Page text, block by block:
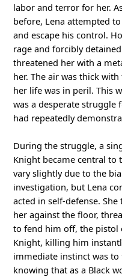
labor and terror for her.
before, Lena attempted
and escape his control.
rage and forcibly
threatened her with a
her. The air was thick
her life was in peril. This
was a desperate struggle
had repeatedly
During the struggle, a
Knight became central to
vary slightly due to the
investigation, but Lena
acted in self-defense.
her against the floor,
to fend him off, the pistol
Knight, killing him
immediate instinct was
knowing that as a Black